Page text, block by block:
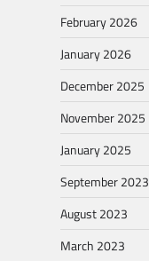
February 2026
January 2026
December 2025
November 2025
January 2025
September 2023
August 2023
March 2023